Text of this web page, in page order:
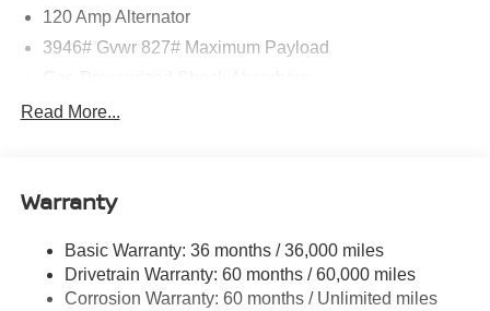
120 Amp Alternator
3946# Gvwr 827# Maximum Payload
Front And Rear Anti-Roll Bars
Single Stainless Steel Exhaust
Torsion Beam Rear Suspension w/Coil Springs
4-Wheel Disc Brakes w/4-Wheel ABS, Front Vented
Read More...
Warranty
Basic Warranty: 36 months / 36,000 miles
Drivetrain Warranty: 60 months / 60,000 miles
Corrosion Warranty: 60 months / Unlimited miles